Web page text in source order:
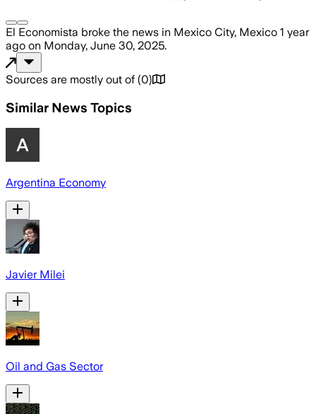
El Economista broke the news in Mexico City, Mexico 1 year
ago on Monday, June 30, 2025.
Sources are mostly out of (0)
Similar News Topics
Argentina Economy
Javier Milei
Oil and Gas Sector